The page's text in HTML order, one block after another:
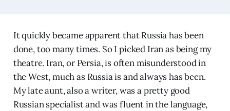
It quickly became apparent that Russia has been
done, too many times. So I picked Iran as being my
theatre. Iran, or Persia, is often misunderstood in
the West, much as Russia is and always has been.
My late aunt, also a writer, was a pretty good
Russian specialist and was fluent in the language,